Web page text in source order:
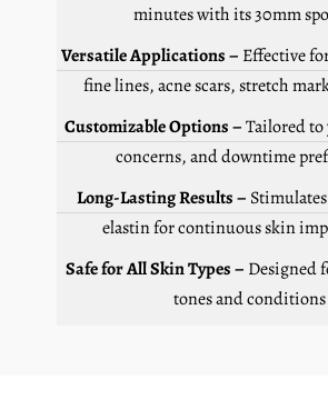
minutes with its 30mm
Versatile Applications – Effective
fine lines, acne scars, stretch
Customizable Options –Tailored
concerns, and downtime
Long-Lasting Results –
elastin for continuous skin
Safe for All Skin Types – Designed
tones and conditions